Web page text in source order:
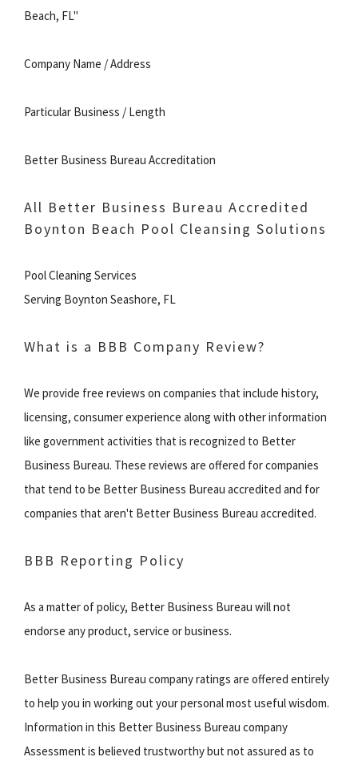
Beach, FL"
Company Name / Address
Particular Business / Length
Better Business Bureau Accreditation
All Better Business Bureau Accredited
Boynton Beach Pool Cleansing Solutions
Pool Cleaning Services
Serving Boynton Seashore, FL
What is a BBB Company Review?
We provide free reviews on companies that include history,
licensing, consumer experience along with other information
like government activities that is recognized to Better
Business Bureau. These reviews are offered for companies
that tend to be Better Business Bureau accredited and for
companies that aren't Better Business Bureau accredited.
BBB Reporting Policy
As a matter of policy, Better Business Bureau will not
endorse any product, service or business.
Better Business Bureau company ratings are offered entirely
to help you in working out your personal most useful wisdom.
Information in this Better Business Bureau company
Assessment is believed trustworthy but not assured as to